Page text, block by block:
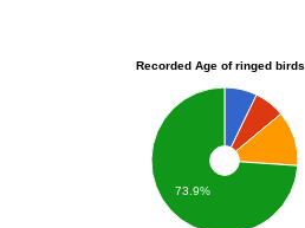
Recorded Age of ringed birds
73.9%